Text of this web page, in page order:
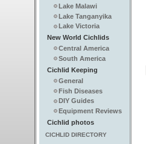
Lake Malawi
Lake Tanganyika
Lake Victoria
New World Cichlids
Central America
South America
Cichlid Keeping
General
Fish Diseases
DIY Guides
Equipment Reviews
Cichlid photos
CICHLID DIRECTORY